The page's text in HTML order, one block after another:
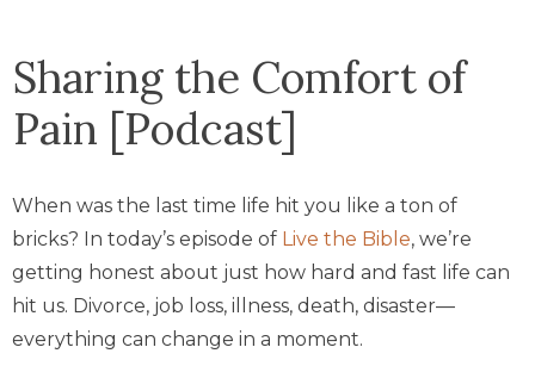
Sharing the Comfort of
Pain [Podcast]
When was the last time life hit you like a ton of
bricks? In today’s episode of Live the Bible, we’re
getting honest about just how hard and fast life can
hit us. Divorce, job loss, illness, death, disaster—
everything can change in a moment.